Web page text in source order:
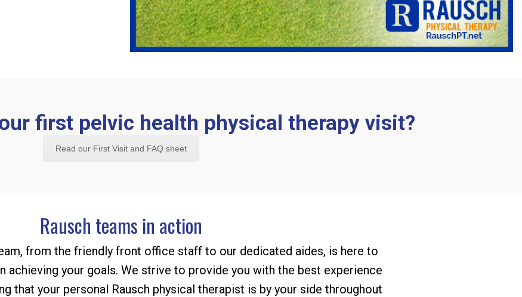
first pelvic health physical therapy visit?
Read our First Visit and FAQ sheet
Rausch teams in action
from the friendly front office staff to our dedicated aides, is here to
achieving your goals. We strive to provide you with the best experience
that your personal Rausch physical therapist is by your side throughout